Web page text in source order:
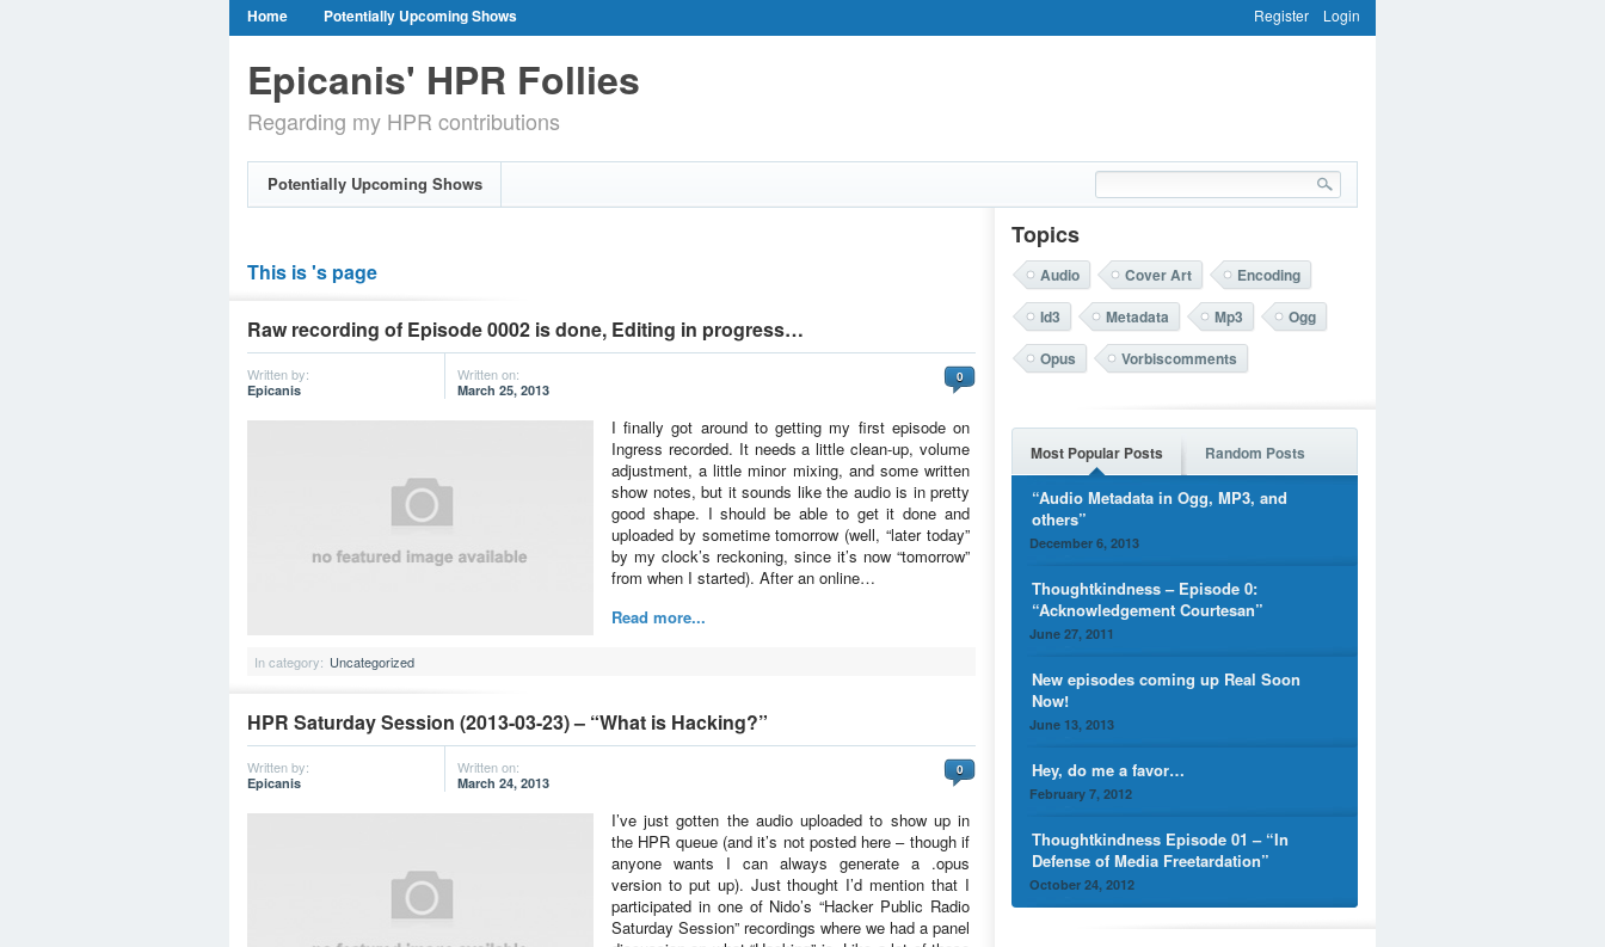
Home Potentially Upcoming Shows Register Login
Epicanis' HPR Follies
Regarding my HPR contributions
Potentially Upcoming Shows
This is 's page
Raw recording of Episode 0002 is done, Editing in progress…
Written by:
Epicanis
Written on:
March 25, 2013
0
I finally got around to getting my first episode on
Ingress recorded. It needs a little clean-up, volume
adjustment, a little minor mixing, and some written
show notes, but it sounds like the audio is in pretty
good shape. I should be able to get it done and
uploaded by sometime tomorrow (well, “later today”
by my clock’s reckoning, since it’s now “tomorrow”
from when I started). After an online…
Read more...
In category: Uncategorized
HPR Saturday Session (2013-03-23) – “What is Hacking?”
Written by:
Epicanis
Written on:
March 24, 2013
0
I’ve just gotten the audio uploaded to show up in
the HPR queue (and it’s not posted here – though if
anyone wants I can always generate a .opus
version to put up). Just thought I’d mention that I
participated in one of Nido’s “Hacker Public Radio
Saturday Session” recordings where we had a panel
Topics
Audio Cover Art
Encoding
Id3
Metadata Mp3
Ogg
Opus
Vorbiscomments
Most Popular Posts Random Posts
“Audio Metadata in Ogg, MP3, and
others”
December 6, 2013
Thoughtkindness – Episode 0:
“Acknowledgement Courtesan”
June 27, 2011
New episodes coming up Real Soon
Now!
June 13, 2013
Hey, do me a favor…
February 7, 2012
Thoughtkindness Episode 01 – “In
Defense of Media Freetardation”
October 24, 2012